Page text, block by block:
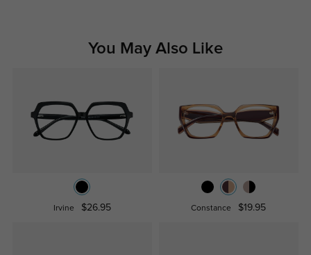
You May Also Like
Irvine $26.95 Constance $19.95